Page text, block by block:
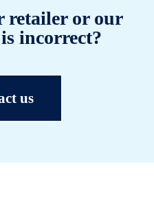
retailer or our
incorrect?
us